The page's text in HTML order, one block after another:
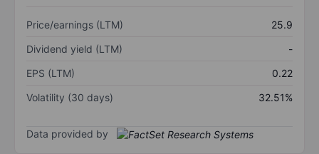
Price/earnings (LTM)
25.9
Dividend yield (LTM)
-
EPS (LTM)
0.22
Volatility (30 days)
32.51%
Data provided by